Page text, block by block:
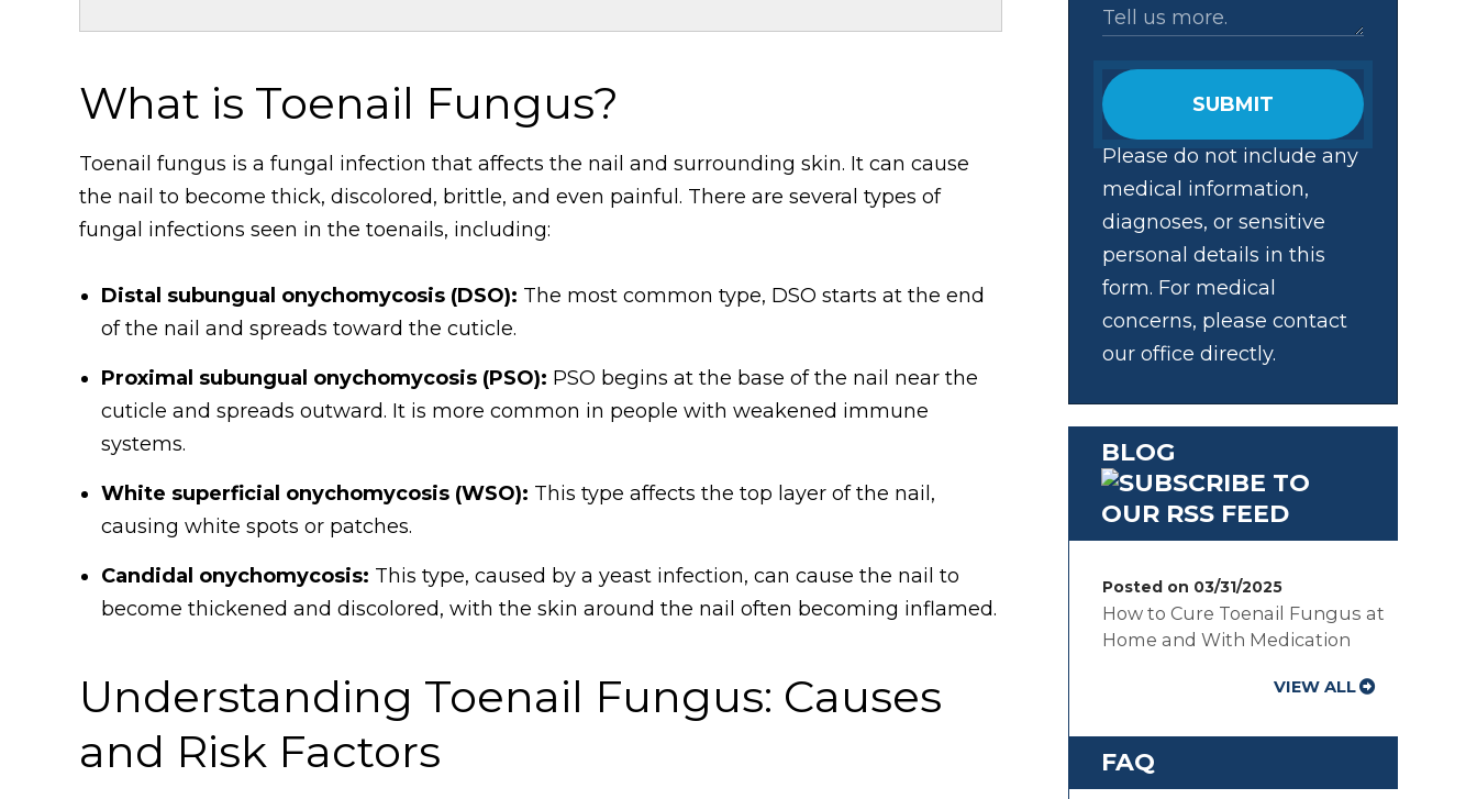
What is Toenail Fungus?
Toenail fungus is a fungal infection that affects the nail and surrounding skin. It can cause
the nail to become thick, discolored, brittle, and even painful. There are several types of
fungal infections seen in the toenails, including:
Distal subungual onychomycosis (DSO): The most common type, DSO starts at the end
of the nail and spreads toward the cuticle.
Proximal subungual onychomycosis (PSO): PSO begins at the base of the nail near the
cuticle and spreads outward. It is more common in people with weakened immune
systems.
White superficial onychomycosis (WSO): This type affects the top layer of the nail,
causing white spots or patches.
Candidal onychomycosis: This type, caused by a yeast infection, can cause the nail to
become thickened and discolored, with the skin around the nail often becoming inflamed.
Understanding Toenail Fungus: Causes
and Risk Factors
SUBMIT
Please do not include any
medical information,
diagnoses, or sensitive
personal details in this
form. For medical
concerns, please contact
our office directly.
BLOG
Posted on 03/31/2025
How to Cure Toenail Fungus at
Home and With Medication
VIEW ALL
FAQ